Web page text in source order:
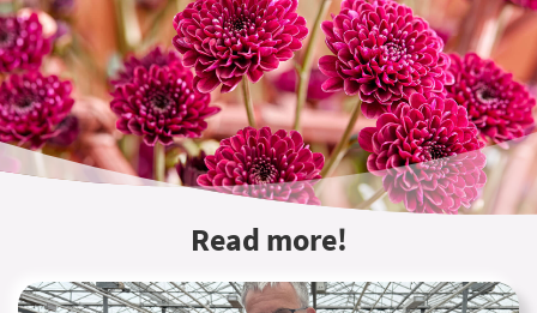
Read more!